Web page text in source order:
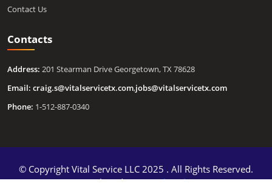
Contact Us
Contacts
Address: 201 Stearman Drive Georgetown, TX 78628
Email: craig.s@vitalservicetx.com,jobs@vitalservicetx.com
Phone: 1-512-887-0340
© Copyright Vital Service LLC 2025 . All Rights Reserved.
Developed ByDigitalGuider